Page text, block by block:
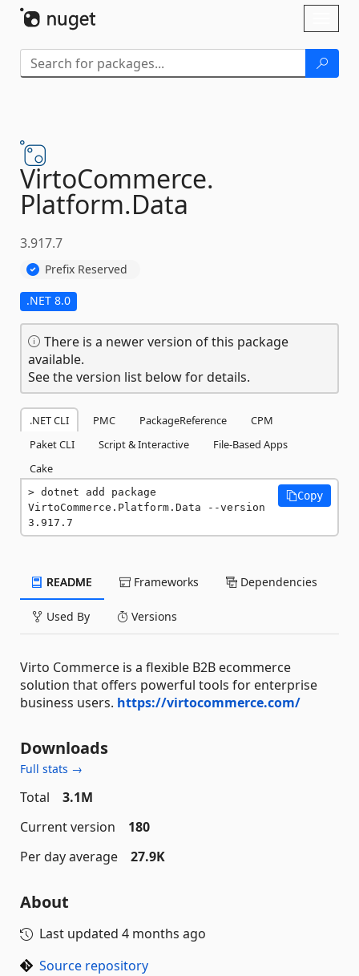
VirtoCommerce.
Platform.Data
3.917.7
Prefix Reserved
.NET 8.0
There is a newer version of this package
available.
See the version list below for details.
.NET CLI PMC PackageReference
CPM
Paket CLI
Script & Interactive
File-Based Apps
Cake
dotnet add package
VirtoCommerce.Platform.Data --version
3.917.7
Copy
README Frameworks Dependencies
Used By Versions
Virto Commerce is a flexible B2B ecommerce
solution that offers powerful tools for enterprise
business users. https://virtocommerce.com/
Downloads
Full stats →
Total
3.1M
Current version
180
Per day average
27.9K
About
Last updated 4 months ago
Source repository